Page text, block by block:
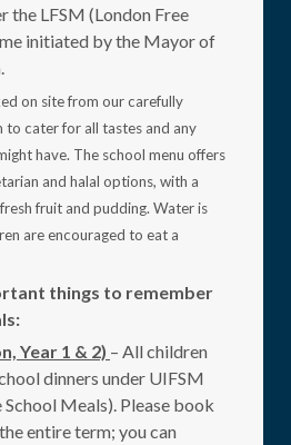
the LFSM (London Free
initiated by the Mayor of
on site from our carefully
to cater for all tastes and any
have. The school menu offers
and halal options, with a
fruit and pudding. Water is
are encouraged to eat a
things to remember
Year 1 & 2) – All children
dinners under UIFSM
Meals). Please book
entire term; you can